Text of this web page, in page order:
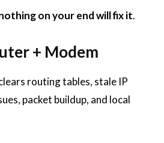
on your end will fix it.
+ Modem
routing tables, stale IP
packet buildup, and local